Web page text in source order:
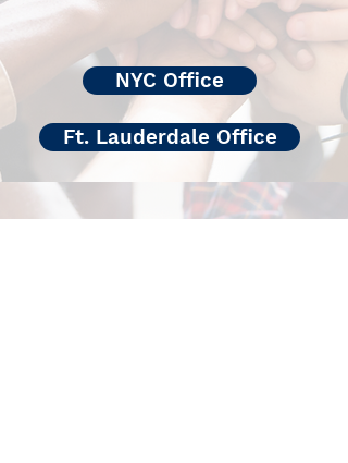
NYC Office
Ft. Lauderdale Office